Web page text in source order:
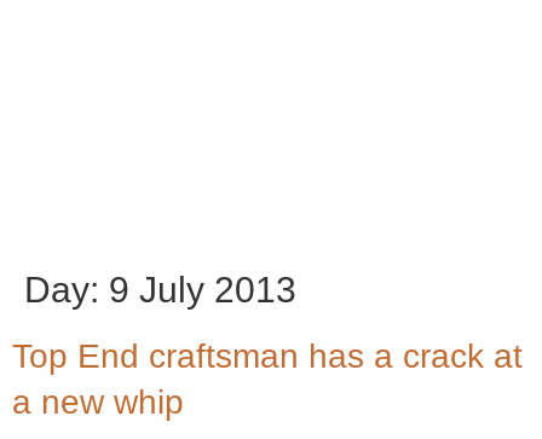
Day: 9 July 2013
Top End craftsman has a crack at
a new whip